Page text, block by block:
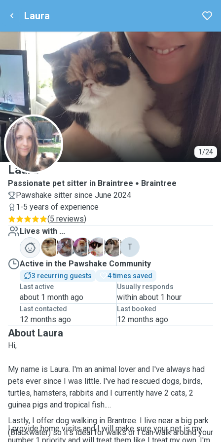
Laura
1/24
L
Laura
Passionate pet sitter in Braintree
Braintree
Pawshake sitter since June 2024
1-5 years of experience
(5 reviews)
Lives with ...
C
C K M N
T
Active in the Pawshake Community
3 recurring guests
4 times saved
Last active
about 1 month ago
Usually responds
within about 1 hour
Last contacted
12 months ago
Last booked
12 months ago
About Laura
Hi,
My name is Laura. I'm an animal lover and I've always had
pets ever since I was little. I've had rescued dogs, birds,
turtles, hamsters, rabbits and I currently have 2 cats, 2
guinea pigs and tropical fish.
I provide home visits and I will make sure your pet is my
Lastly, I offer dog walking in Brantree. I live near a big park
(Blackwater) so it's ideal for walks or I can walk around your